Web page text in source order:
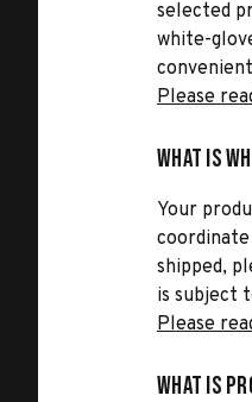
selected
white-
Please
What is
Your
shipped,
is subject
Please
What is